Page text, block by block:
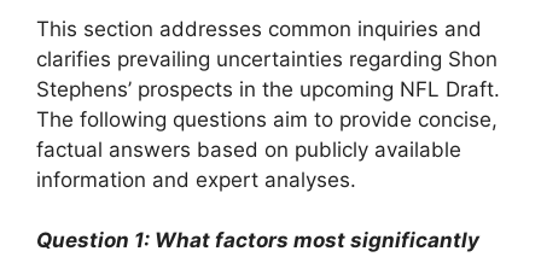
This section addresses common inquiries and
clarifies prevailing uncertainties regarding Shon
Stephens’ prospects in the upcoming NFL Draft.
The following questions aim to provide concise,
factual answers based on publicly available
information and expert analyses.
Question 1: What factors most significantly